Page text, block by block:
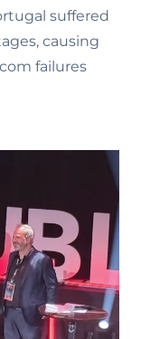
suffered
causing
failures